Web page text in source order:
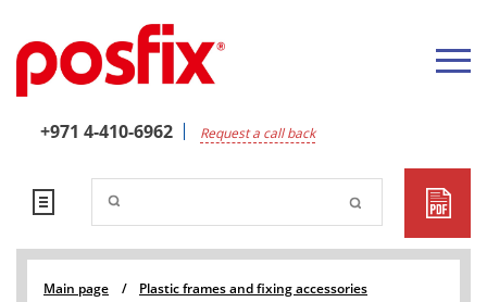
+971 4-410-6962 Request a call back
Main page /
Plastic frames and fixing accessories